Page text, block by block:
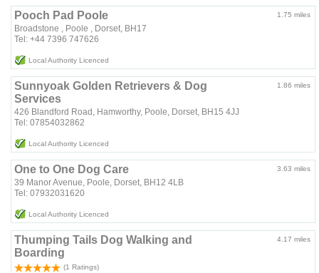
1.75 miles
Pooch Pad Poole
Broadstone , Poole , Dorset, BH17
Tel: ‪+44 7396 747626‬
Local Authority Licenced
1.86 miles
Sunnyoak Golden Retrievers & Dog
Services
426 Blandford Road, Hamworthy, Poole, Dorset, BH15 4JJ
Tel: 07854032862
Local Authority Licenced
3.63 miles
One to One Dog Care
39 Manor Avenue, Poole, Dorset, BH12 4LB
Tel: 07932031620
Local Authority Licenced
4.17 miles
Thumping Tails Dog Walking and
Boarding
(1 Ratings)